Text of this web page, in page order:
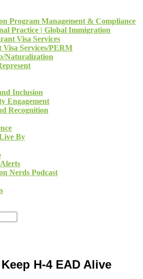
Program Management & Compliance
Practice | Global Immigration
Visa Services
Services/PERM
Naturalization
Inclusion
Engagement
Recognition
By
Nerds Podcast
H-4 EAD Alive